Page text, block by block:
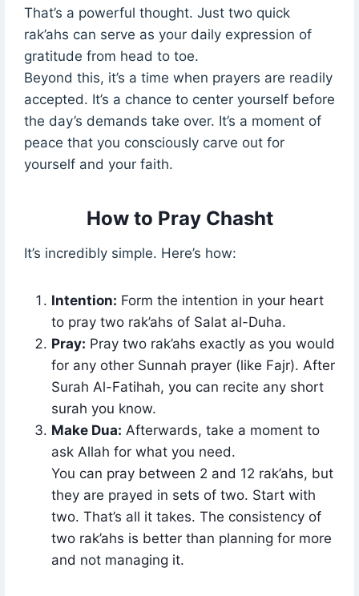
That’s a powerful thought. Just two quick
rak’ahs can serve as your daily expression of
gratitude from head to toe.
Beyond this, it’s a time when prayers are readily
accepted. It’s a chance to center yourself before
the day’s demands take over. It’s a moment of
peace that you consciously carve out for
yourself and your faith.
How to Pray Chasht
It’s incredibly simple. Here’s how:
Intention: Form the intention in your heart
to pray two rak’ahs of Salat al-Duha.
Pray: Pray two rak’ahs exactly as you would
for any other Sunnah prayer (like Fajr). After
Surah Al-Fatihah, you can recite any short
surah you know.
Make Dua: Afterwards, take a moment to
ask Allah for what you need.
You can pray between 2 and 12 rak’ahs, but
they are prayed in sets of two. Start with
two. That’s all it takes. The consistency of
two rak’ahs is better than planning for more
and not managing it.